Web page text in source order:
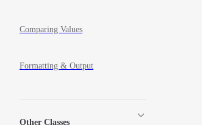
Comparing Values
Formatting & Output
Other Classes